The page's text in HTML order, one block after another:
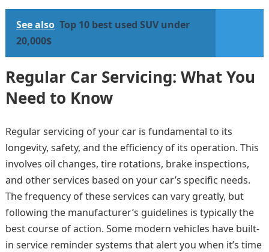
See also Top 10 best used SUV under
20,000$
Regular Car Servicing: What You
Need to Know
Regular servicing of your car is fundamental to its
longevity, safety, and the efficiency of its operation. This
involves oil changes, tire rotations, brake inspections,
and other services based on your car’s specific needs.
The frequency of these services can vary greatly, but
following the manufacturer’s guidelines is typically the
best course of action. Some modern vehicles have built-
in service reminder systems that alert you when it’s time